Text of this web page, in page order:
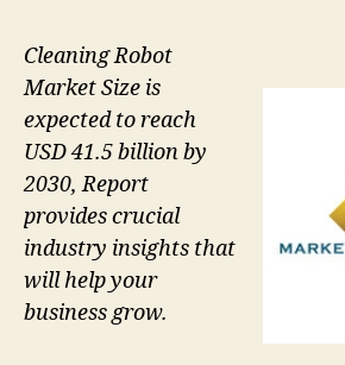
Cleaning Robot
Market Size is
expected to reach
USD 41.5 billion by
2030, Report
provides crucial
industry insights that
will help your
business grow.